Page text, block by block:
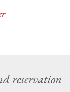
reservation